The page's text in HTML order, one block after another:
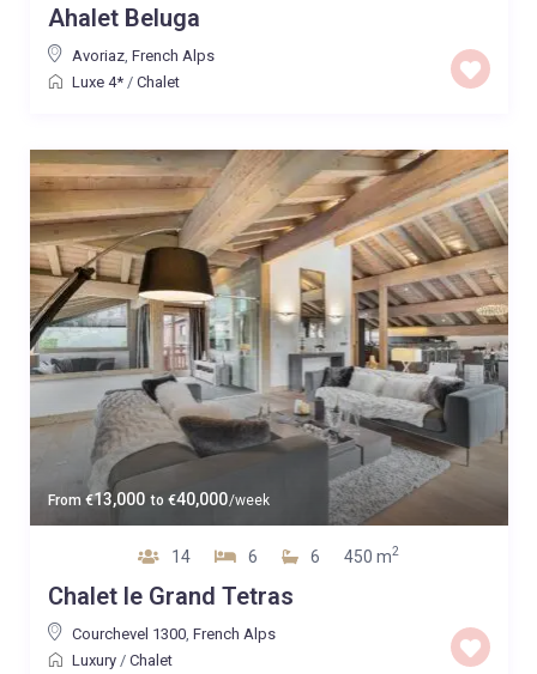
Ahalet Beluga
Avoriaz, French Alps
Luxe 4*/ Chalet
From €13,000 to €40,000/week
14 6 6 450 m2
Chalet le Grand Tetras
Courchevel 1300, French Alps
Luxury/ Chalet